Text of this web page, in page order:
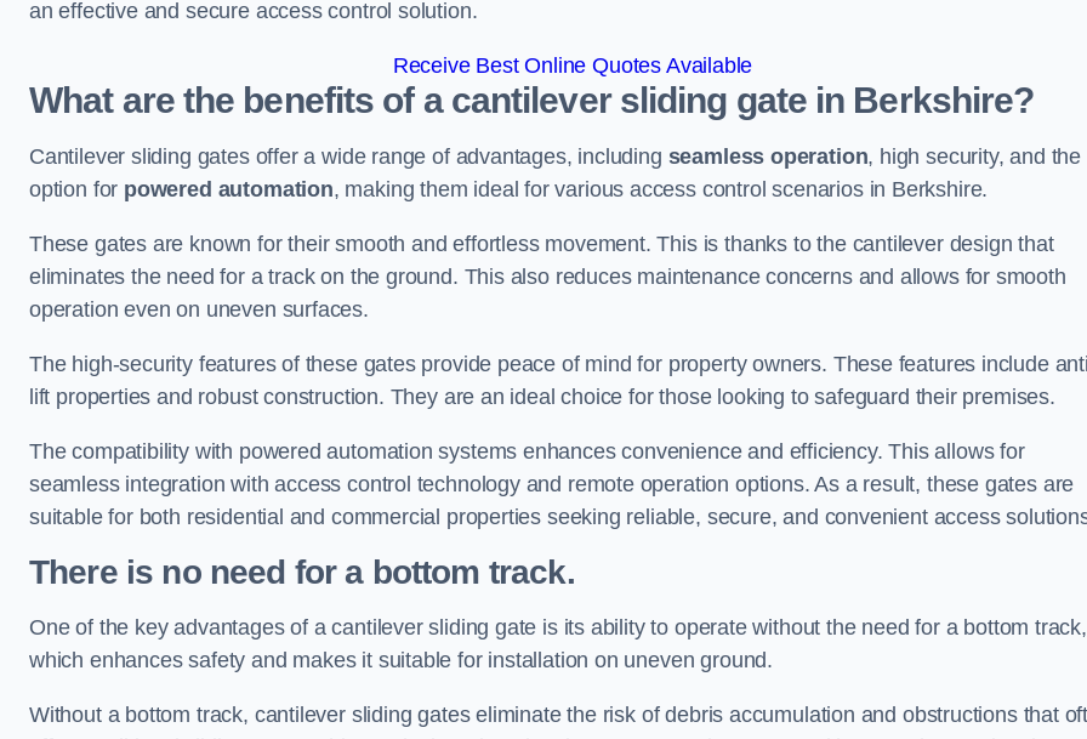
an effective and secure access control solution.
Receive Best Online Quotes Available
What are the benefits of a cantilever sliding gate in Berkshire?
Cantilever sliding gates offer a wide range of advantages, including seamless operation, high security, and the
option for powered automation, making them ideal for various access control scenarios in Berkshire.
These gates are known for their smooth and effortless movement. This is thanks to the cantilever design that
eliminates the need for a track on the ground. This also reduces maintenance concerns and allows for smooth
operation even on uneven surfaces.
The high-security features of these gates provide peace of mind for property owners. These features include
lift properties and robust construction. They are an ideal choice for those looking to safeguard their premises.
The compatibility with powered automation systems enhances convenience and efficiency. This allows for
seamless integration with access control technology and remote operation options. As a result, these gates are
suitable for both residential and commercial properties seeking reliable, secure, and convenient access
There is no need for a bottom track.
One of the key advantages of a cantilever sliding gate is its ability to operate without the need for a bottom track,
which enhances safety and makes it suitable for installation on uneven ground.
Without a bottom track, cantilever sliding gates eliminate the risk of debris accumulation and obstructions that